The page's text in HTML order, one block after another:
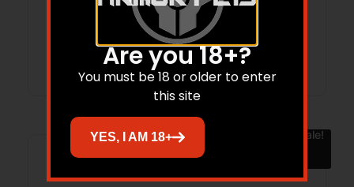
Read more
Sale!
Are you 18+?
You must be 18 or older to enter
this site
YES, I AM 18+